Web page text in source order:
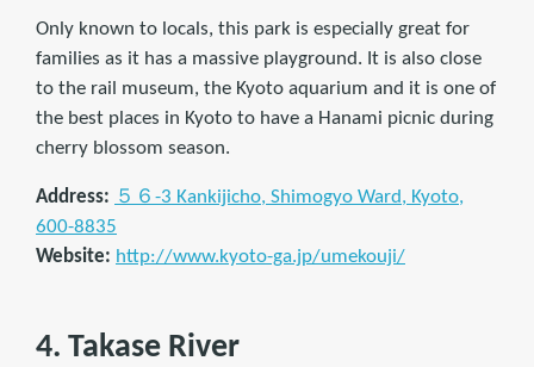
Only known to locals, this park is especially great for
families as it has a massive playground. It is also close
to the rail museum, the Kyoto aquarium and it is one of
the best places in Kyoto to have a Hanami picnic during
cherry blossom season.
Address: ５６-3 Kankijicho, Shimogyo Ward, Kyoto,
600-8835
Website: http://www.kyoto-ga.jp/umekouji/
4. Takase River